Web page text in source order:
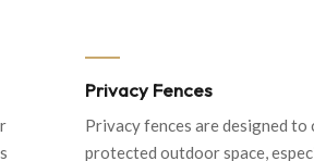
Privacy Fences
Privacy fences are designed
protected outdoor space,